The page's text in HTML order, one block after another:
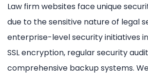
Law firm websites face unique
due to the sensitive nature of legal
enterprise-level security initiatives
SSL encryption, regular security
comprehensive backup systems.